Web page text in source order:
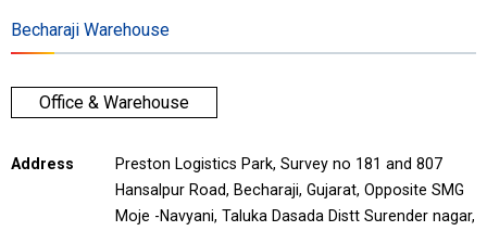
Becharaji Warehouse
Office & Warehouse
Address
Preston Logistics Park, Survey no 181 and 807
Hansalpur Road, Becharaji, Gujarat, Opposite SMG
Moje -Navyani, Taluka Dasada Distt Surender nagar,